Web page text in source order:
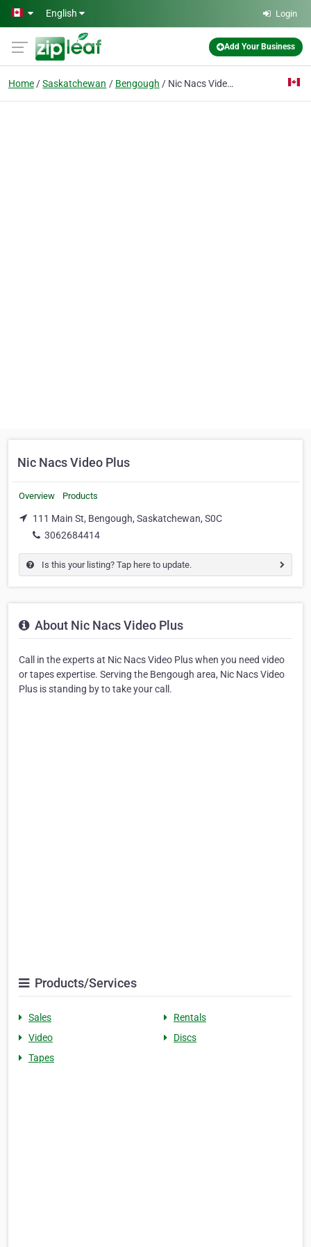
Skip to main content
English Login
Add Your Business
Home Saskatchewan Bengough Nic Nacs Video Plus
Nic Nacs Video Plus
Overview Products
111 Main St, Bengough, Saskatchewan, S0C
3062684414
Is this your listing? Tap here to update.
About Nic Nacs Video Plus
Call in the experts at Nic Nacs Video Plus when you need video
or tapes expertise. Serving the Bengough area, Nic Nacs Video
Plus is standing by to take your call.
Products/Services
Sales
Rentals
Video
Discs
Tapes